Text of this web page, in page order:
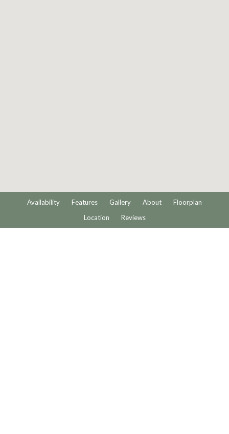
Availability Features Gallery About
Floorplan
Location
Reviews